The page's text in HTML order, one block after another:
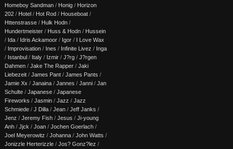
Homeboy Sandman / Honig / Horizon
202 / Hotel / Hot Rod / Houseboat /
Httenstrasse / Hulk Hodn /
Hundertmeister / Huss & Hodn / Hussein
/ Ida / Idris Ackamoor / Igor / I Love Wax
/ Improvisation / Ines / Infinite Livez / Inga
/ Istanbul / Italy / Izmir / J?rg / J?rgen
Dahmen / Jake The Rapper / Jaki
Liebezeit / James Pant / James Pants /
Jamie Xx / Janaina / Jannes / Janni / Jan
Schulte / Japanese / Japanese
Fireworks / Jasmin / Jazz / Jazz
Schmiede / J Dilla / Jean / Jeff Janks /
Jenz / Jeremy Fish / Jesus / Ji-young
Anh / Jjck / Joan / Jochen Goerlach /
Joel Meyerowitz / Johanna / John Watts /
Jonizzle Herterizzle / Jos? Gonz?lez /